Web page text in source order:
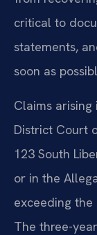
critical to
statements,
soon as
Claims
District Court
123 South
or in the
exceeding the
The three-